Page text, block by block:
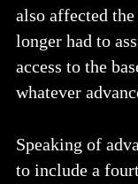
also affected
longer had to
access to the
whatever
Speaking of
to include a